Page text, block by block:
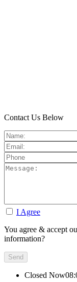
Contact Us Below
I Agree
You agree & accept
information?
Closed Now